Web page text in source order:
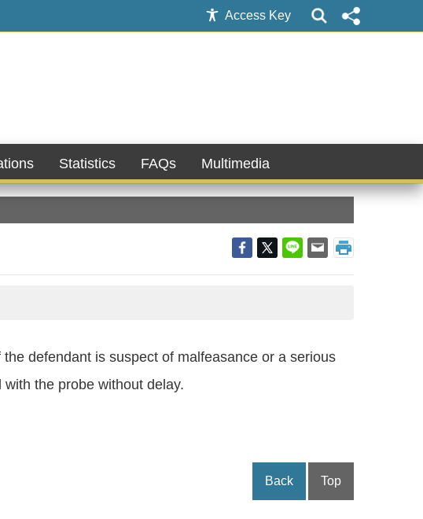
Access Key
Statistics FAQs Multimedia
defendant is suspect of malfeasance or a serious
the probe without delay.
Back Top